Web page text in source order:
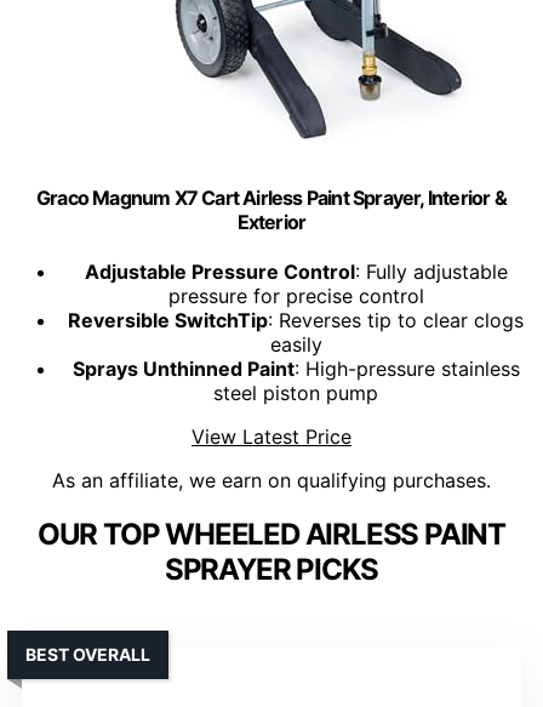
Graco Magnum X7 Cart Airless Paint Sprayer, Interior &
Exterior
Adjustable Pressure Control: Fully adjustable
pressure for precise control
Reversible SwitchTip: Reverses tip to clear clogs
easily
Sprays Unthinned Paint: High-pressure stainless
steel piston pump
View Latest Price
As an affiliate, we earn on qualifying purchases.
OUR TOP WHEELED AIRLESS PAINT
SPRAYER PICKS
BEST OVERALL